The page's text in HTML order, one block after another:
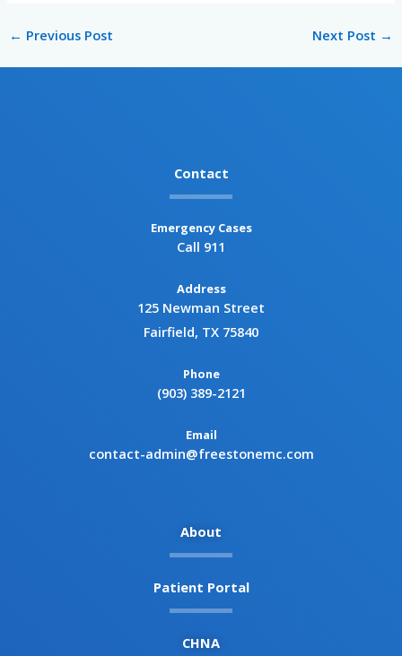
← Previous Post Next Post →
Contact
Emergency Cases
Call 911
Address
125 Newman Street
Fairfield, TX 75840
Phone
(903) 389-2121
Email
contact-admin@freestonemc.com
About
Patient Portal
CHNA